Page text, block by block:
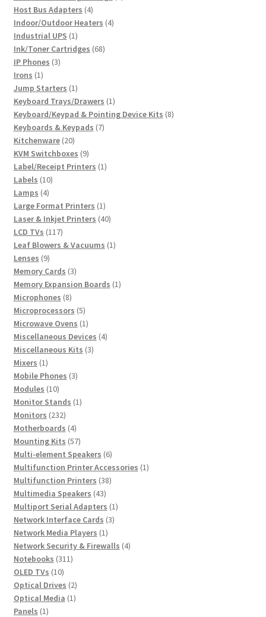
Host Bus Adapters 44
products
Indoor/Outdoor Heaters 44
Industrial UPS 11
product
Ink/Toner Cartridges 6868
IP Phones 33
Irons 11
product
Jump Starters 11
product
Keyboard Trays/Drawers 11
product
Keyboard/Keypad & Pointing Device Kits 88
Keyboards & Keypads 77
Kitchenware 2020
products
KVM Switchboxes 99
products
Label/Receipt Printers 11
Labels 1010
Lamps 44
products
Large Format Printers 11
product
Laser & Inkjet Printers 4040
LCD TVs 117117
products
Leaf Blowers & Vacuums 11
Lenses 99
products
Memory Cards 33
products
Memory Expansion Boards 11
Microphones 88
products
Microprocessors 55
products
Microwave Ovens 11
product
Miscellaneous Devices 44
Miscellaneous Kits 33
Mixers 11
product
Mobile Phones 33
Modules 1010
products
Monitor Stands 11
Monitors 232232
products
Motherboards 44
products
Mounting Kits 5757
products
Multi-element Speakers 66
products
Multifunction Printer Accessories 11
Multifunction Printers 3838
Multimedia Speakers 4343
products
Multiport Serial Adapters 11
Network Interface Cards 33
Network Media Players 11
product
Network Security & Firewalls 44
Notebooks 311311
OLED TVs 1010
products
Optical Drives 22
products
Optical Media 11
Panels 11